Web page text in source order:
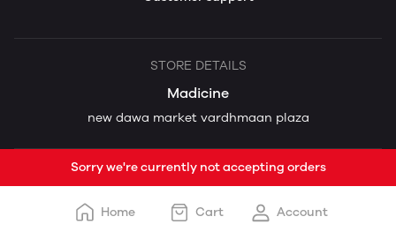
STORE DETAILS
Madicine
new dawa market vardhmaan plaza
Sorry we're currently not accepting orders
Home Cart Account